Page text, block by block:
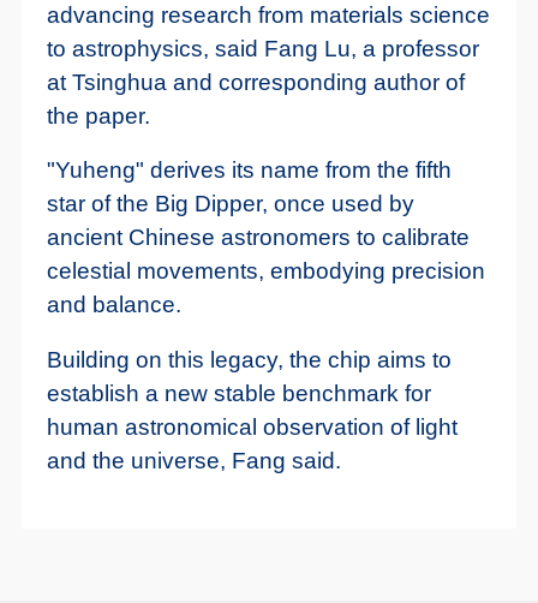
advancing research from materials science
to astrophysics, said Fang Lu, a professor
at Tsinghua and corresponding author of
the paper.
"Yuheng" derives its name from the fifth
star of the Big Dipper, once used by
ancient Chinese astronomers to calibrate
celestial movements, embodying precision
and balance.
Building on this legacy, the chip aims to
establish a new stable benchmark for
human astronomical observation of light
and the universe, Fang said.